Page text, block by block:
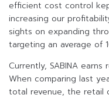
efficient cost control
increasing our
sights on expanding
targeting an average of
Currently, SABINA
When comparing last
total revenue, the retail